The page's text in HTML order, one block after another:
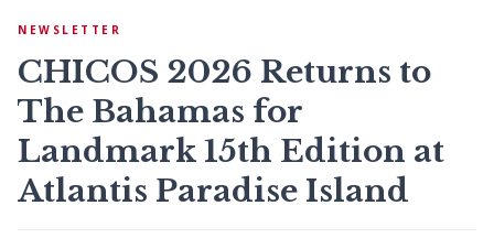
NEWSLETTER
CHICOS 2026 Returns to
The Bahamas for
Landmark 15th Edition at
Atlantis Paradise Island